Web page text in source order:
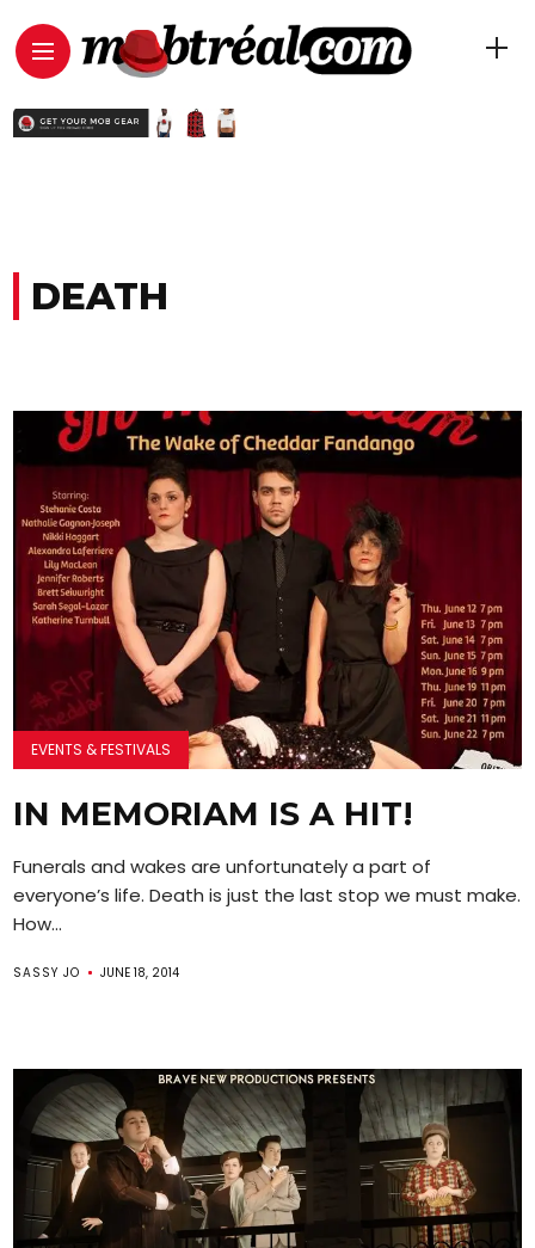
DEATH
EVENTS & FESTIVALS
IN MEMORIAM IS A HIT!
Funerals and wakes are unfortunately a part of
everyone’s life. Death is just the last stop we must make.
How...
SASSY JO JUNE 18, 2014